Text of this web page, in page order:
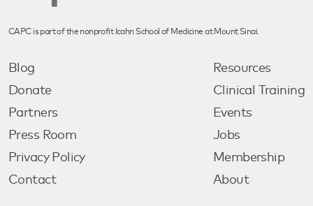
CAPC is part of the nonprofit Icahn School of Medicine at Mount Sinai.
Blog
Donate
Partners
Press Room
Privacy Policy
Contact
Resources
Clinical Training
Events
Jobs
Membership
About